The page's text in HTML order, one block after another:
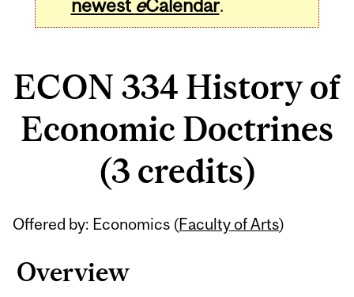
newest eCalendar.
ECON 334 History of
Economic Doctrines
(3 credits)
Offered by: Economics (Faculty of Arts)
Overview
Related